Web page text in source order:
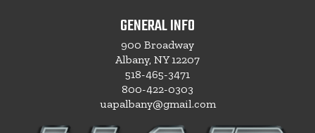
GENERAL INFO
900 Broadway
Albany, NY 12207
518-465-3471
800-422-0303
uapalbany@gmail.com